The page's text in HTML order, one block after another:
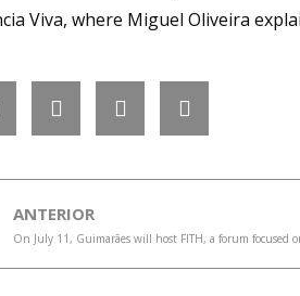
Viva, where Miguel Oliveira
ANTERIOR